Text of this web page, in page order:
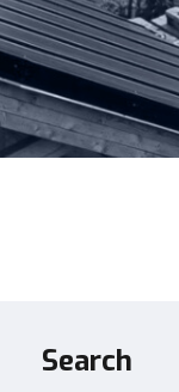
Search